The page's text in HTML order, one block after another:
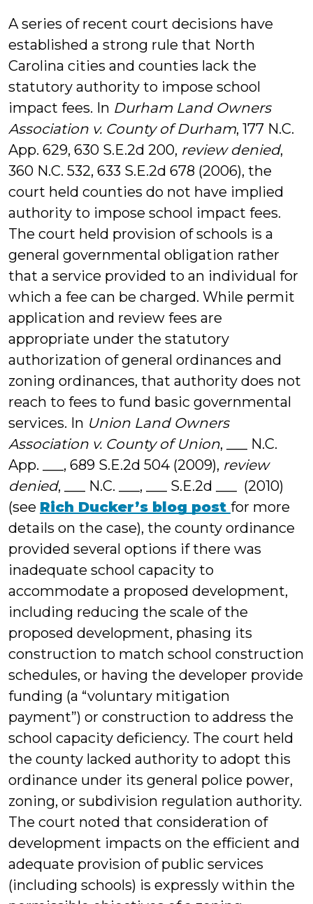
A series of recent court decisions have
established a strong rule that North
Carolina cities and counties lack the
statutory authority to impose school
impact fees. In Durham Land Owners
Association v. County of Durham, 177 N.C.
App. 629, 630 S.E.2d 200, review denied,
360 N.C. 532, 633 S.E.2d 678 (2006), the
court held counties do not have implied
authority to impose school impact fees.
The court held provision of schools is a
general governmental obligation rather
that a service provided to an individual for
which a fee can be charged. While permit
application and review fees are
appropriate under the statutory
authorization of general ordinances and
zoning ordinances, that authority does not
reach to fees to fund basic governmental
services. In Union Land Owners
Association v. County of Union, ___ N.C.
App. ___, 689 S.E.2d 504 (2009), review
denied, ___ N.C. ___, ___ S.E.2d ___ (2010)
(see Rich Ducker’s blog post for more
details on the case), the county ordinance
provided several options if there was
inadequate school capacity to
accommodate a proposed development,
including reducing the scale of the
proposed development, phasing its
construction to match school construction
schedules, or having the developer provide
funding (a “voluntary mitigation
payment”) or construction to address the
school capacity deficiency. The court held
the county lacked authority to adopt this
ordinance under its general police power,
zoning, or subdivision regulation authority.
The court noted that consideration of
development impacts on the efficient and
adequate provision of public services
(including schools) is expressly within the